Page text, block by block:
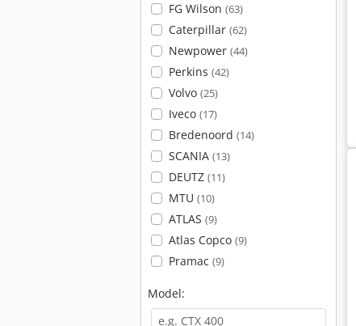
FG Wilson (63)
Caterpillar (62)
Newpower (44)
Perkins (42)
Volvo (25)
Iveco (17)
Bredenoord (14)
SCANIA (13)
DEUTZ (11)
MTU (10)
ATLAS (9)
Atlas Copco (9)
Pramac (9)
Model: